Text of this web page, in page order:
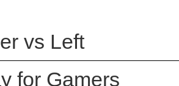
vs Left
for Gamers